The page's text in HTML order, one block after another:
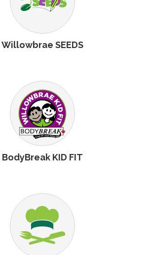
Willowbrae SEEDS
BodyBreak KID FIT